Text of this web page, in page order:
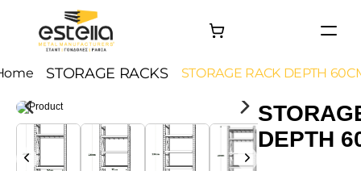
HOME
PROJECTS
About
Contact
STORAGE RACKS STORAGE RACK DEPTH
DEPTH